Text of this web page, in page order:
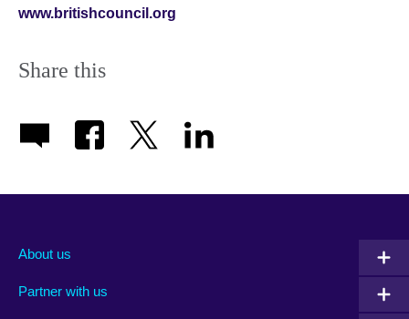
www.britishcouncil.org
Share this
About us
Partner with us